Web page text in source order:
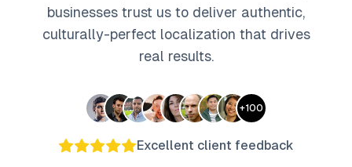
businesses trust us to deliver authentic,
culturally-perfect localization that drives
real results.
+100
Excellent client feedback